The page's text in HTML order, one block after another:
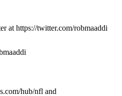
at https://twitter.com/robmaaddi
hub/nfl and